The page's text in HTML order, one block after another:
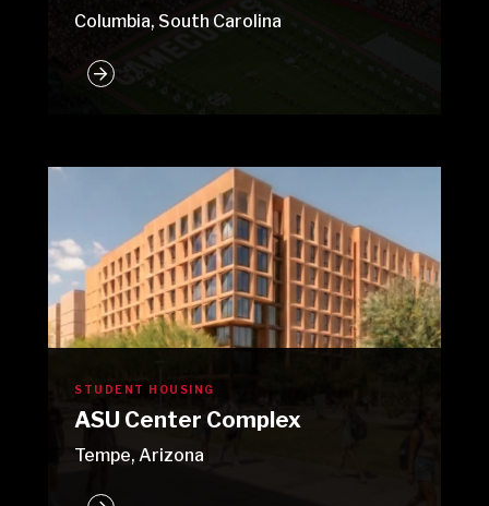
Columbia, South Carolina
STUDENT HOUSING
ASU Center Complex
Tempe, Arizona